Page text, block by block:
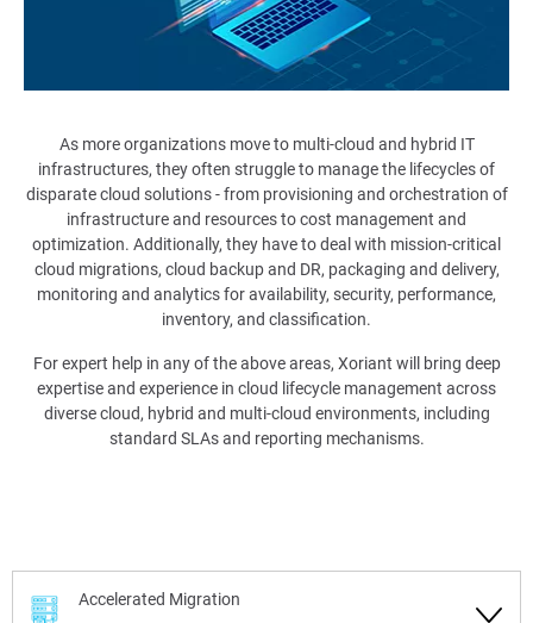
As more organizations move to multi-cloud and hybrid IT
infrastructures, they often struggle to manage the lifecycles of
disparate cloud solutions - from provisioning and orchestration of
infrastructure and resources to cost management and
optimization. Additionally, they have to deal with mission-critical
cloud migrations, cloud backup and DR, packaging and delivery,
monitoring and analytics for availability, security, performance,
inventory, and classification.
For expert help in any of the above areas, Xoriant will bring deep
expertise and experience in cloud lifecycle management across
diverse cloud, hybrid and multi-cloud environments, including
standard SLAs and reporting mechanisms.
Accelerated Migration